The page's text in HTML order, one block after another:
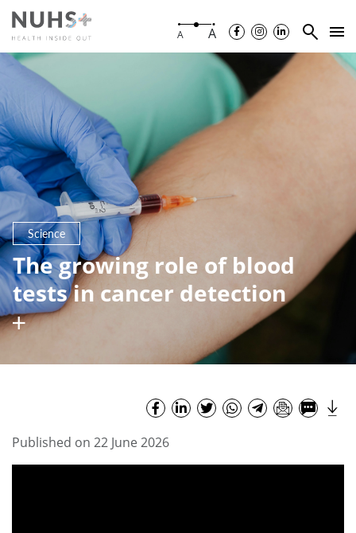
A A
Science
The growing role of blood
tests in cancer detection
Published on 22 June 2026